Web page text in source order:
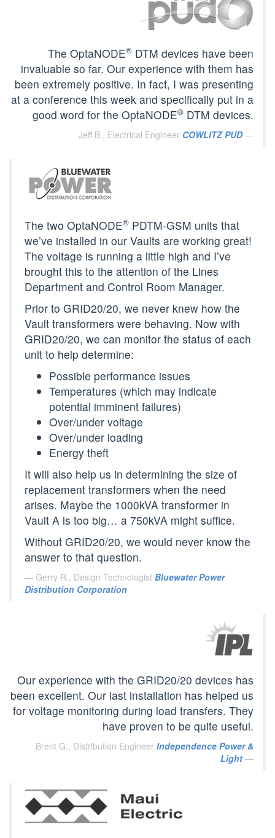
The OptaNODE® DTM devices have been
invaluable so far. Our experience with them has
been extremely positive. In fact, I was presenting
at a conference this week and specifically put in a
good word for the OptaNODE® DTM devices.
Jeff B., Electrical Engineer COWLITZ PUD
The two OptaNODE® PDTM-GSM units that
we’ve installed in our Vaults are working great!
The voltage is running a little high and I’ve
brought this to the attention of the Lines
Department and Control Room Manager.
Prior to GRID20/20, we never knew how the
Vault transformers were behaving. Now with
GRID20/20, we can monitor the status of each
unit to help determine:
Possible performance issues
Temperatures (which may indicate
potential imminent failures)
Over/under voltage
Over/under loading
Energy theft
It will also help us in determining the size of
replacement transformers when the need
arises. Maybe the 1000kVA transformer in
Vault A is too big… a 750kVA might suffice.
Without GRID20/20, we would never know the
answer to that question.
Gerry R., Design Technologist Bluewater Power
Distribution Corporation
Our experience with the GRID20/20 devices has
been excellent. Our last installation has helped us
for voltage monitoring during load transfers. They
have proven to be quite useful.
Brent G., Distribution Engineer Independence Power &
Light